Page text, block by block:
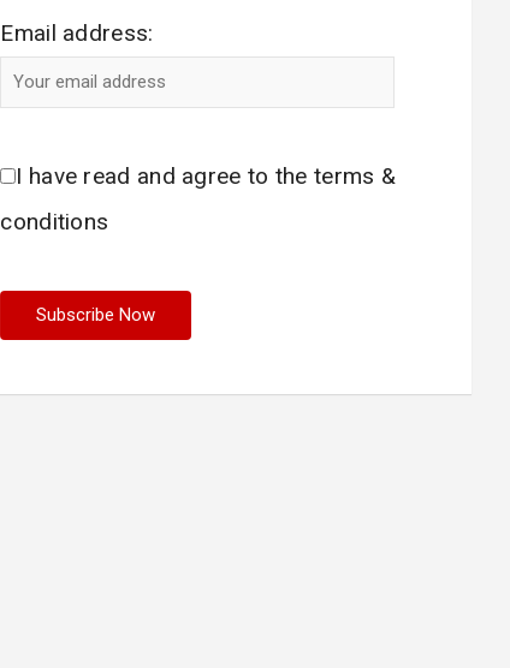
Email address:
I have read and agree to the terms &
conditions